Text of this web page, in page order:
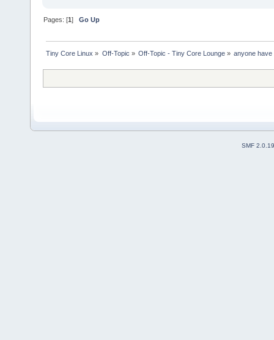
Pages: [1]Go Up
Tiny Core Linux » Off-Topic » Off-Topic - Tiny Core Lounge» anyone
SMF 2.0.19